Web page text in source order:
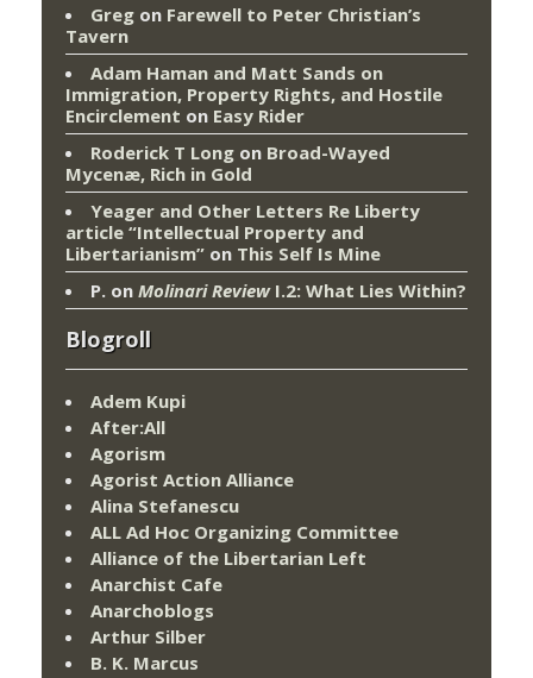
Greg on Farewell to Peter Christian’s
Tavern
Adam Haman and Matt Sands on
Immigration, Property Rights, and Hostile
Encirclement on Easy Rider
Roderick T Long on Broad-Wayed
Mycenæ, Rich in Gold
Yeager and Other Letters Re Liberty
article “Intellectual Property and
Libertarianism” on This Self Is Mine
P. on Molinari ReviewI.2: What Lies Within?
Blogroll
Adem Kupi
After:All
Agorism
Agorist Action Alliance
Alina Stefanescu
ALL Ad Hoc Organizing Committee
Alliance of the Libertarian Left
Anarchist Cafe
Anarchoblogs
Arthur Silber
B. K. Marcus